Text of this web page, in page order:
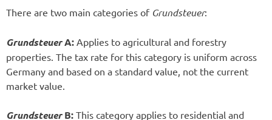
There are two main categories of Grundsteuer:
GrundsteuerA: Applies to agricultural and forestry
properties. The tax rate for this category is uniform across
Germany and based on a standard value, not the current
market value.
GrundsteuerB: This category applies to residential and